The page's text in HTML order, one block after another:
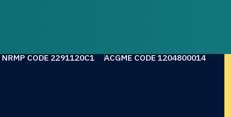
NRMP CODE 2291120C1 ACGME CODE 1204800014